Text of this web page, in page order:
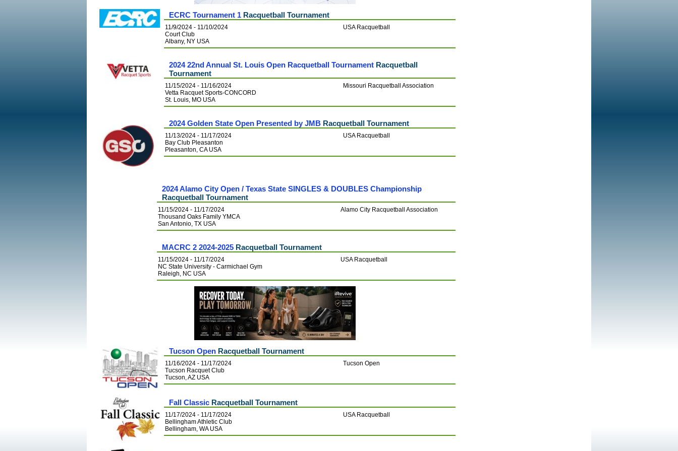
ECRC Tournament 1 Racquetball Tournament
11/9/2024 - 11/10/2024
Court Club
Albany, NY USA
USA Racquetball
2024 22nd Annual St. Louis Open Racquetball Tournament Racquetball
Tournament
11/15/2024 - 11/16/2024
Vetta Racquet Sports-CONCORD
St. Louis, MO USA
Missouri Racquetball Association
2024 Golden State Open Presented by JMB Racquetball Tournament
11/13/2024 - 11/17/2024
Bay Club Pleasanton
Pleasanton, CA USA
USA Racquetball
2024 Alamo City Open / Texas State SINGLES & DOUBLES Championship
Racquetball Tournament
11/15/2024 - 11/17/2024
Thousand Oaks Family YMCA
San Antonio, TX USA
Alamo City Racquetball Association
MACRC 2 2024-2025 Racquetball Tournament
11/15/2024 - 11/17/2024
NC State University - Carmichael Gym
Raleigh, NC USA
USA Racquetball
Tucson Open Racquetball Tournament
11/16/2024 - 11/17/2024
Tucson Racquet Club
Tucson, AZ USA
Tucson Open
Fall Classic Racquetball Tournament
11/17/2024 - 11/17/2024
Bellingham Athletic Club
Bellingham, WA USA
USA Racquetball